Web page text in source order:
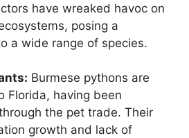
have wreaked havoc on
posing a
a wide range of species.
Burmese pythons are
Florida, having been
the pet trade. Their
growth and lack of